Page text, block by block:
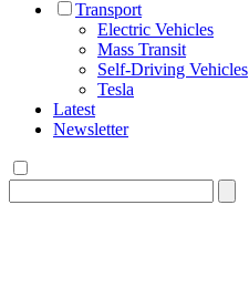
Transport
Electric Vehicles
Mass Transit
Self-Driving Vehicles
Tesla
Latest
Newsletter
for: